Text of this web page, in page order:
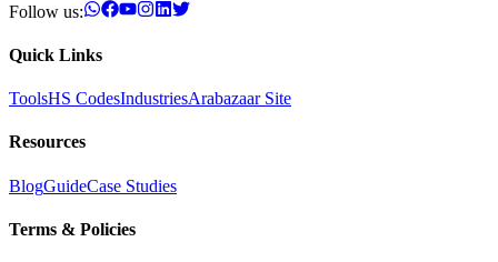
Follow us:
Quick Links
ToolsHS CodesIndustriesArabazaar Site
Resources
BlogGuideCase Studies
Terms & Policies